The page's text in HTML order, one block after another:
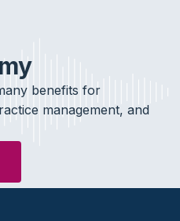
benefits for
management, and